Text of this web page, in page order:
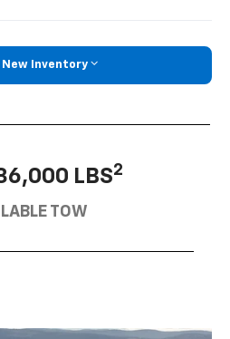
New Inventory
LBS2
TOW